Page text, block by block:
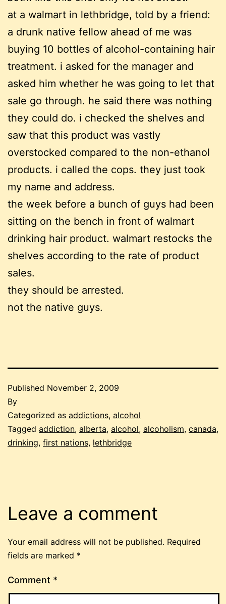
at a walmart in lethbridge, told by a friend:
a drunk native fellow ahead of me was
buying 10 bottles of alcohol-containing hair
treatment. i asked for the manager and
asked him whether he was going to let that
sale go through. he said there was nothing
they could do. i checked the shelves and
saw that this product was vastly
overstocked compared to the non-ethanol
products. i called the cops. they just took
my name and address.
the week before a bunch of guys had been
sitting on the bench in front of walmart
drinking hair product. walmart restocks the
shelves according to the rate of product
sales.
they should be arrested.
not the native guys.
Published November 2, 2009
By
Categorized as addictions, alcohol
Tagged addiction, alberta, alcohol, alcoholism, canada,
drinking, first nations, lethbridge
Leave a comment
Your email address will not be published. Required
fields are marked *
Comment *